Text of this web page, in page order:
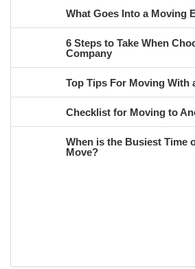
What Goes Into a Moving
6 Steps to Take When
Company
Top Tips For Moving With
Checklist for Moving to
When is the Busiest Time
Move?